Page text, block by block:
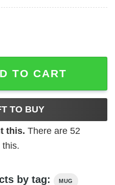
Fnork Mug Shirt
TO CART
TO BUY
this. There are 52
this.
by tag: MUG